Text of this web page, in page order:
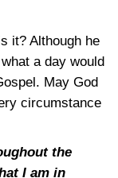
it? Although he
a day would
May God
circumstance
the
I am in